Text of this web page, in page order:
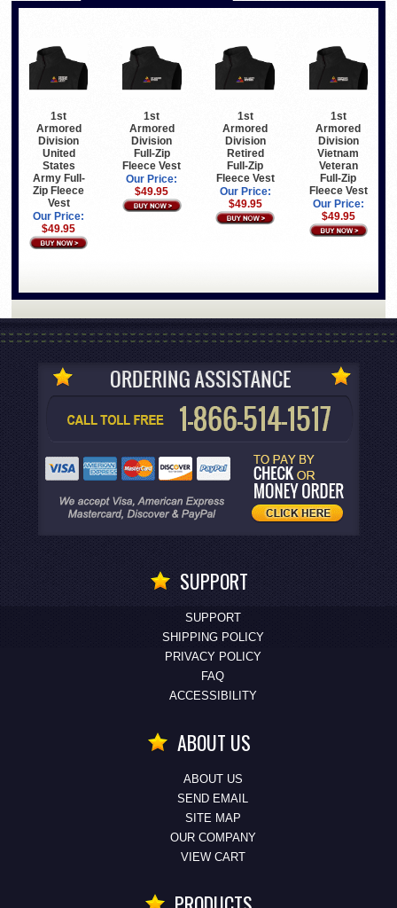
1st
Armored
Division
United
States
Army Full-
Zip Fleece
Vest
Our Price:
$49.95
1st
Armored
Division
Full-Zip
Fleece Vest
Our Price:
$49.95
1st
Armored
Division
Retired
Full-Zip
Fleece Vest
Our Price:
$49.95
1st
Armored
Division
Vietnam
Veteran
Full-Zip
Fleece Vest
Our Price:
$49.95
SUPPORT
SUPPORT
SHIPPING POLICY
PRIVACY POLICY
FAQ
ACCESSIBILITY
ABOUT US
ABOUT US
SEND EMAIL
SITE MAP
OUR COMPANY
VIEW CART